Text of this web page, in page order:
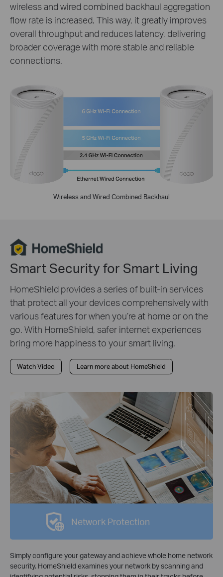
wireless and wired combined backhaul aggregation
flow rate is increased. This way, it greatly improves
overall throughput and reduces latency, delivering
broader coverage with more stable and reliable
connections.
Wireless and Wired Combined Backhaul
Smart Security for Smart Living
HomeShield provides a series of built-in services
that protect all your devices comprehensively with
various features for when you’re at home or on the
go. With HomeShield, safer internet experiences
bring more happiness to your smart living.
Watch Video Learn more about HomeShield
Network Protection
Simply configure your gateway and achieve whole home network
security. HomeShield examines your network by scanning and